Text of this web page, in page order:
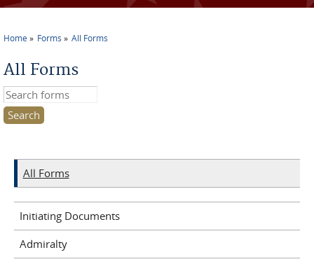
Home Forms All Forms
All Forms
Search this site
All Forms
Initiating Documents
Admiralty